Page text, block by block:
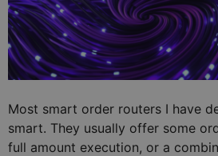
Most smart order routers I have
smart. They usually offer some
full amount execution, or a